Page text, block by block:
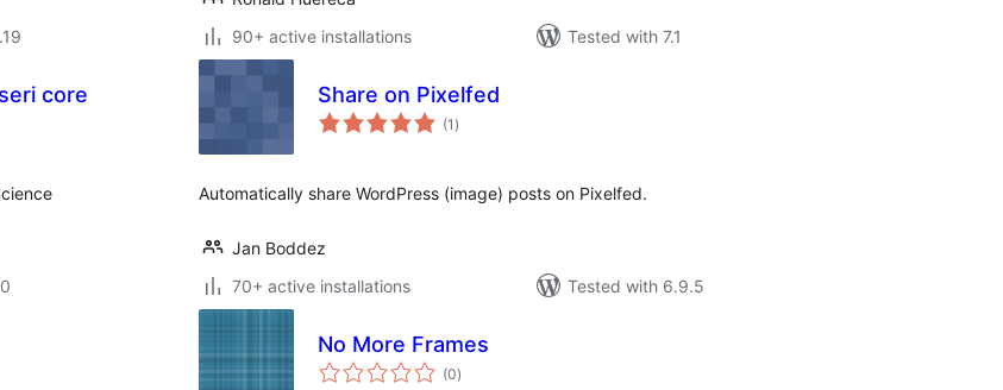
90+ active installations
Tested with 7.1
core Share on Pixelfed
(1 total
ratings
)
Automatically share WordPress (image) posts on Pixelfed.
Jan Boddez
70+ active installations
Tested with 6.9.5
No More Frames
(0total
ratings
)